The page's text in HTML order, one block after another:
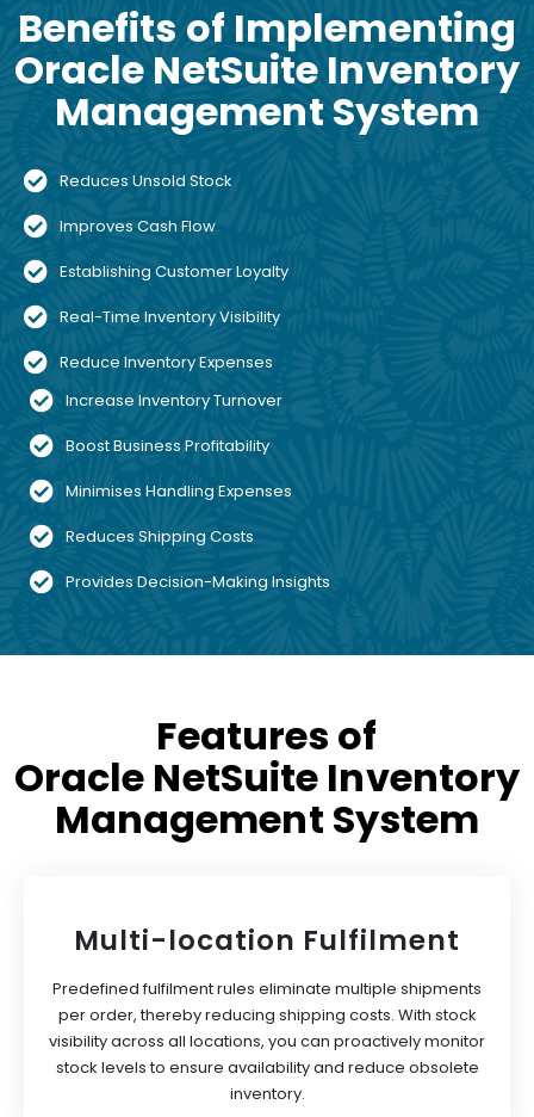
Benefits of Implementing
Oracle NetSuite Inventory
Management System
Reduces Unsold Stock
Improves Cash Flow
Establishing Customer Loyalty
Real-Time Inventory Visibility
Reduce Inventory Expenses
Increase Inventory Turnover
Boost Business Profitability
Minimises Handling Expenses
Reduces Shipping Costs
Provides Decision-Making Insights
Features of
Oracle NetSuite Inventory
Management System
Multi-location Fulfilment
Predefined fulfilment rules eliminate multiple shipments
per order, thereby reducing shipping costs. With stock
visibility across all locations, you can proactively monitor
stock levels to ensure availability and reduce obsolete
inventory.